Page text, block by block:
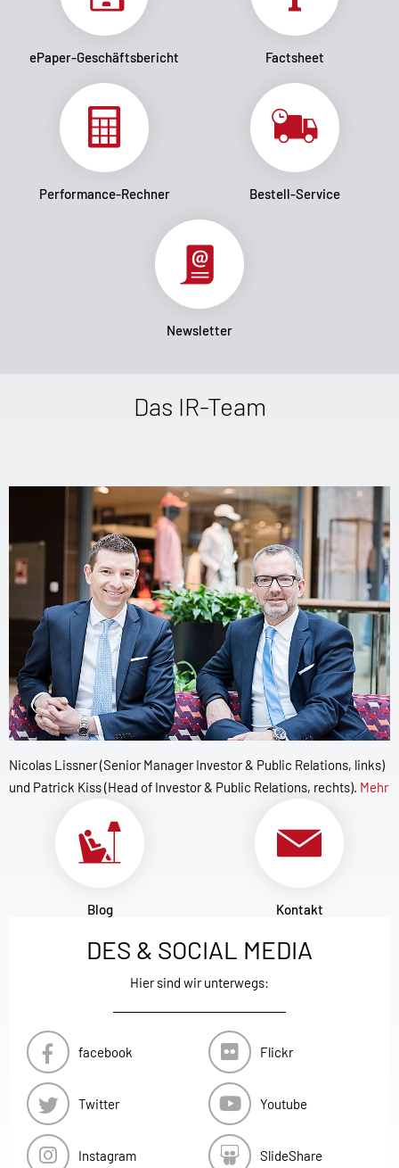
ePaper-Geschäftsbericht Factsheet
Performance-Rechner Bestell-Service
Newsletter
Das IR-Team
Nicolas Lissner (Senior Manager Investor & Public Relations, links)
und Patrick Kiss (Head of Investor & Public Relations, rechts). Mehr
Blog Kontakt
DES & SOCIAL MEDIA
Hier sind wir unterwegs:
facebook
Twitter
Instagram
Flickr
Youtube
SlideShare